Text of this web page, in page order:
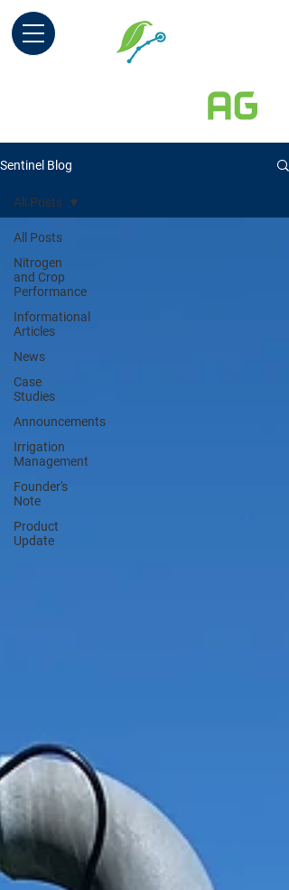
Sentinel Blog
All Posts
Nitrogen
and Crop
Performance
Informational
Articles
News
Case
Studies
Announcements
Irrigation
Management
Founder's
Note
Product
Update
All Posts